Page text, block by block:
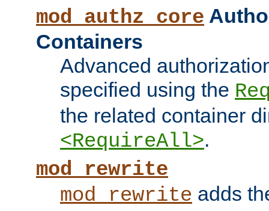
mod_authz_core
Containers
Advanced
specified using the
the related container
<RequireAll>.
mod_rewrite
mod_rewrite adds